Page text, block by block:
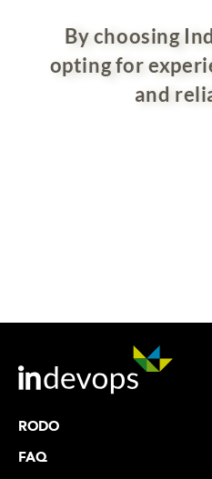
By choosing
opting for
and
RODO
FAQ